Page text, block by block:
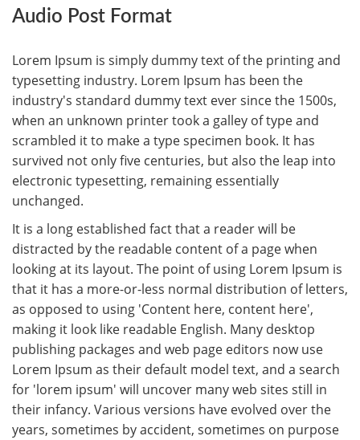
Audio Post Format
Lorem Ipsum is simply dummy text of the printing and
typesetting industry. Lorem Ipsum has been the
industry's standard dummy text ever since the 1500s,
when an unknown printer took a galley of type and
scrambled it to make a type specimen book. It has
survived not only five centuries, but also the leap into
electronic typesetting, remaining essentially
unchanged.
It is a long established fact that a reader will be
distracted by the readable content of a page when
looking at its layout. The point of using Lorem Ipsum is
that it has a more-or-less normal distribution of letters,
as opposed to using 'Content here, content here',
making it look like readable English. Many desktop
publishing packages and web page editors now use
Lorem Ipsum as their default model text, and a search
for 'lorem ipsum' will uncover many web sites still in
their infancy. Various versions have evolved over the
years, sometimes by accident, sometimes on purpose